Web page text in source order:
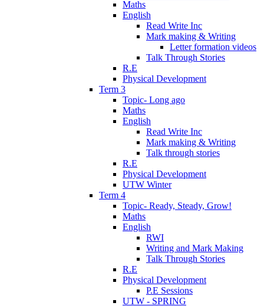
Maths
English
Read Write Inc
Mark making & Writing
Letter formation videos
Talk Through Stories
R.E
Physical Development
Term 3
Topic- Long ago
Maths
English
Read Write Inc
Mark making & Writing
Talk through stories
R.E
Physical Development
UTW Winter
Term 4
Topic- Ready, Steady, Grow!
Maths
English
RWI
Writing and Mark Making
Talk Through Stories
R.E
Physical Development
P.E Sessions
UTW - SPRING